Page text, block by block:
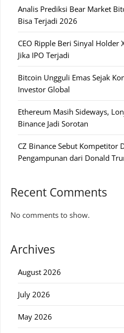
Analis Prediksi Bear Market
Bisa Terjadi 2026
CEO Ripple Beri Sinyal Holder
Jika IPO Terjadi
Bitcoin Ungguli Emas Sejak
Investor Global
Ethereum Masih Sideways,
Binance Jadi Sorotan
CZ Binance Sebut Kompetitor
Pengampunan dari Donald
Recent Comments
No comments to show.
Archives
August 2026
July 2026
May 2026